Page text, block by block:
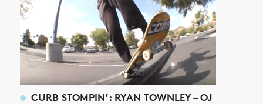
SUBSCRIBE
CURB STOMPIN’: RYAN TOWNLEY – OJ